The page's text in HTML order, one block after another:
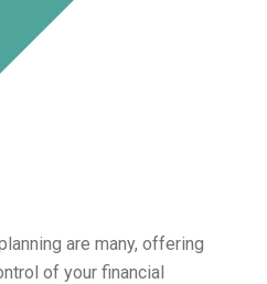
are many, offering
of your financial